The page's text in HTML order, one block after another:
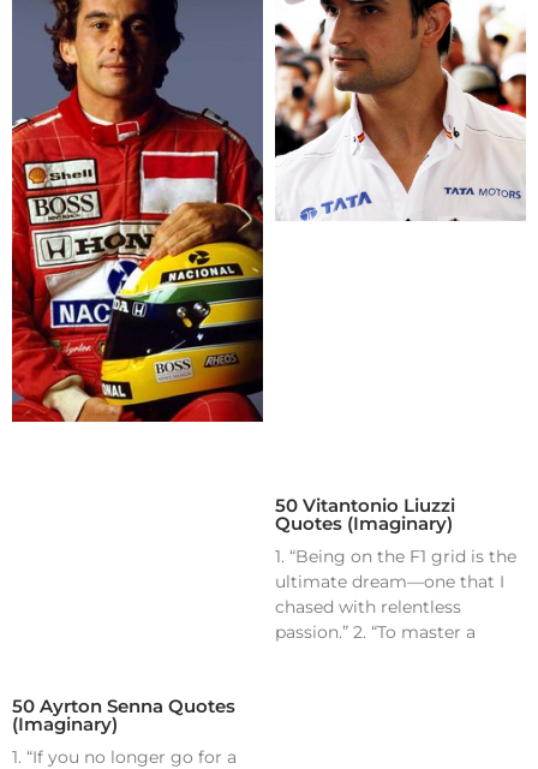
50 Ayrton Senna Quotes
(Imaginary)
1. “If you no longer go for a
50 Vitantonio Liuzzi
Quotes (Imaginary)
1. “Being on the F1 grid is the
ultimate dream—one that I
chased with relentless
passion.” 2. “To master a